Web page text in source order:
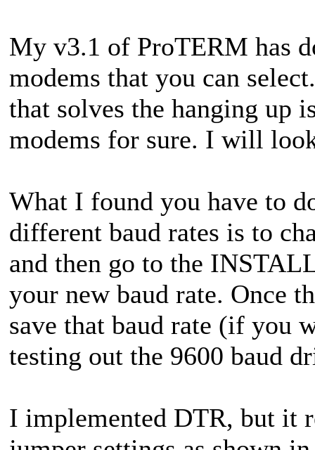
My v3.1 of ProTERM has
modems that you can
that solves the hanging up
modems for sure. I will
What I found you have to
different baud rates is to
and then go to the
your new baud rate. Once
save that baud rate (if you
testing out the 9600 baud
I implemented DTR, but it